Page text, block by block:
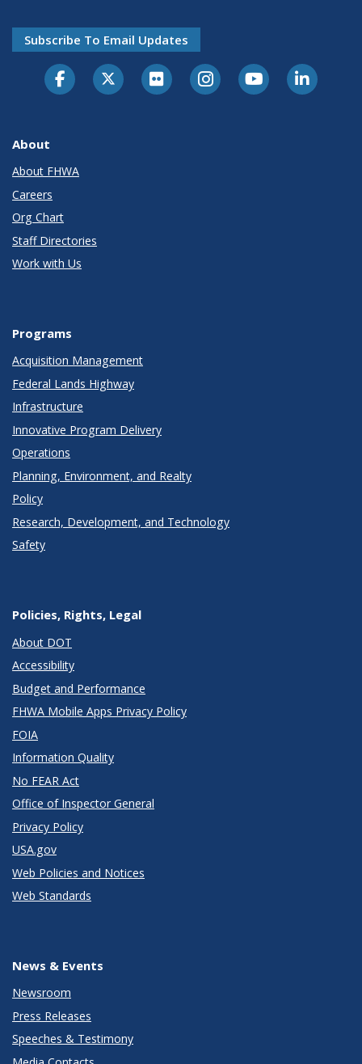
Subscribe To Email Updates
About
About FHWA
Careers
Org Chart
Staff Directories
Work with Us
Programs
Acquisition Management
Federal Lands Highway
Infrastructure
Innovative Program Delivery
Operations
Planning, Environment, and Realty
Policy
Research, Development, and Technology
Safety
Policies, Rights, Legal
About DOT
Accessibility
Budget and Performance
FHWA Mobile Apps Privacy Policy
FOIA
Information Quality
No FEAR Act
Office of Inspector General
Privacy Policy
USA.gov
Web Policies and Notices
Web Standards
News & Events
Newsroom
Press Releases
Speeches & Testimony